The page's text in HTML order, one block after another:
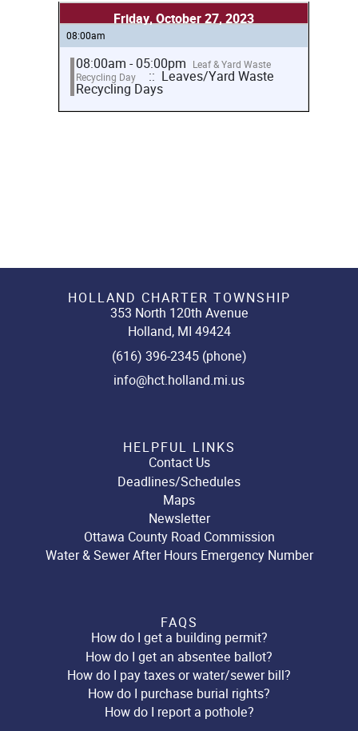
Friday, October 27, 2023
08:00am
08:00am - 05:00pm Leaf & Yard Waste
Recycling Day
:: Leaves/Yard Waste
Recycling Days
HOLLAND CHARTER TOWNSHIP
353 North 120th Avenue
Holland, MI 49424
(616) 396-2345 (phone)
info@hct.holland.mi.us
HELPFUL LINKS
Contact Us
Deadlines/Schedules
Maps
Newsletter
Ottawa County Road Commission
Water & Sewer After Hours Emergency Number
FAQS
How do I get a building permit?
How do I get an absentee ballot?
How do I pay taxes or water/sewer bill?
How do I purchase burial rights?
How do I report a pothole?